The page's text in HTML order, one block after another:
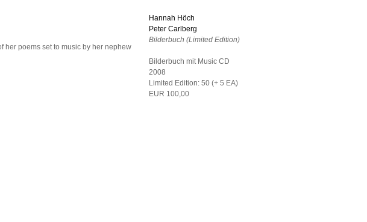
her poems set to music by her nephew
Hannah Höch
Peter Carlberg
Bilderbuch (Limited Edition)
Bilderbuch mit Music CD
2008
Limited Edition: 50 (+ 5 EA)
EUR 100,00